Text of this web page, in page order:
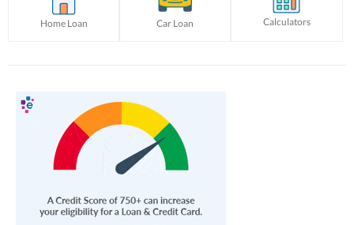
Home Loan Car Loan Calculators